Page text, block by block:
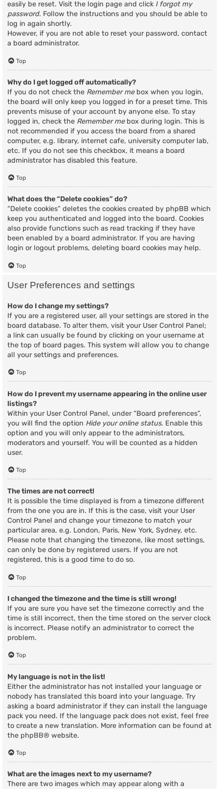
easily be reset. Visit the login page and click I forgot my
password. Follow the instructions and you should be able to
log in again shortly.
However, if you are not able to reset your password, contact
a board administrator.
Top
Why do I get logged off automatically?
If you do not check the Remember mebox when you login,
the board will only keep you logged in for a preset time. This
prevents misuse of your account by anyone else. To stay
logged in, check the Remember mebox during login. This is
not recommended if you access the board from a shared
computer, e.g. library, internet cafe, university computer lab,
etc. If you do not see this checkbox, it means a board
administrator has disabled this feature.
Top
What does the “Delete cookies” do?
“Delete cookies” deletes the cookies created by phpBB which
keep you authenticated and logged into the board. Cookies
also provide functions such as read tracking if they have
been enabled by a board administrator. If you are having
login or logout problems, deleting board cookies may help.
Top
User Preferences and settings
How do I change my settings?
If you are a registered user, all your settings are stored in the
board database. To alter them, visit your User Control Panel;
a link can usually be found by clicking on your username at
the top of board pages. This system will allow you to change
all your settings and preferences.
Top
How do I prevent my username appearing in the online user
listings?
Within your User Control Panel, under “Board preferences”,
you will find the option Hide your online status. Enable this
option and you will only appear to the administrators,
moderators and yourself. You will be counted as a hidden
user.
Top
The times are not correct!
It is possible the time displayed is from a timezone different
from the one you are in. If this is the case, visit your User
Control Panel and change your timezone to match your
particular area, e.g. London, Paris, New York, Sydney, etc.
Please note that changing the timezone, like most settings,
can only be done by registered users. If you are not
registered, this is a good time to do so.
Top
I changed the timezone and the time is still wrong!
If you are sure you have set the timezone correctly and the
time is still incorrect, then the time stored on the server clock
is incorrect. Please notify an administrator to correct the
problem.
Top
My language is not in the list!
Either the administrator has not installed your language or
nobody has translated this board into your language. Try
asking a board administrator if they can install the language
pack you need. If the language pack does not exist, feel free
to create a new translation. More information can be found at
the phpBB® website.
Top
What are the images next to my username?
There are two images which may appear along with a